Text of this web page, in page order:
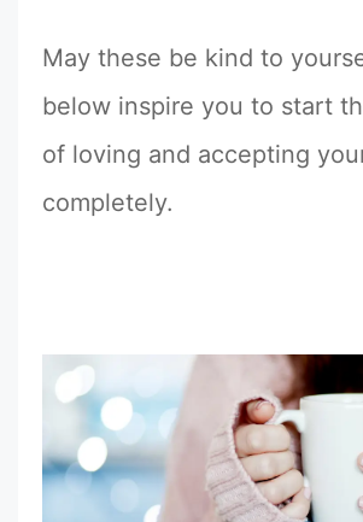
May these be kind to
below inspire you to start
of loving and accepting
completely.